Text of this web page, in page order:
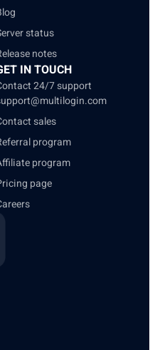
status
notes
IN TOUCH
24/7 support
sales
program
program
page